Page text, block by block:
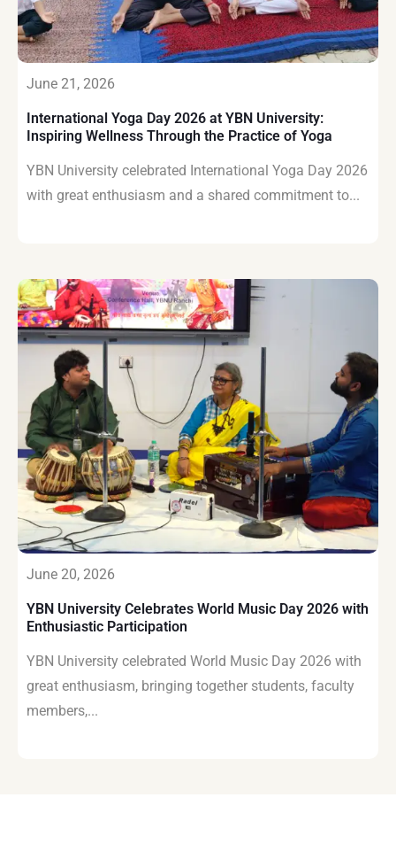
June 21, 2026
International Yoga Day 2026 at YBN University:
Inspiring Wellness Through the Practice of Yoga
YBN University celebrated International Yoga Day 2026
with great enthusiasm and a shared commitment to...
June 20, 2026
YBN University Celebrates World Music Day 2026 with
Enthusiastic Participation
YBN University celebrated World Music Day 2026 with
great enthusiasm, bringing together students, faculty
members,...